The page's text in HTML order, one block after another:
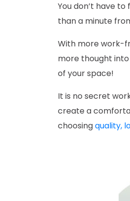
You don’t have
than a minute
With more work-
more thought
of your space!
It is no secret
create a
choosingquality,